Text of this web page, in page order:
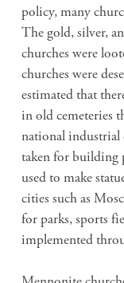
policy, many
The gold, silver,
churches were
churches were
estimated that
in old cemeteries
national industrial
taken for building
used to make
cities such as
for parks, sports
implemented